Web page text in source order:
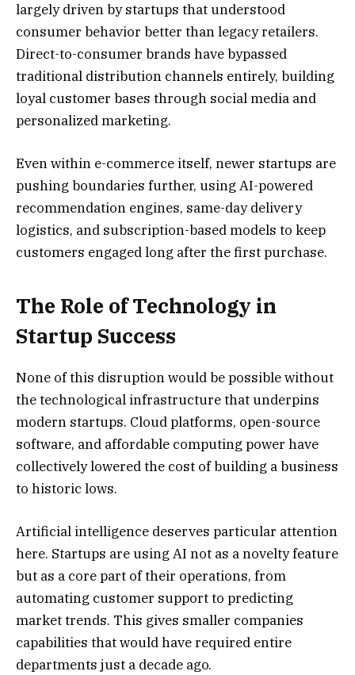
largely driven by startups that understood
consumer behavior better than legacy retailers.
Direct-to-consumer brands have bypassed
traditional distribution channels entirely, building
loyal customer bases through social media and
personalized marketing.
Even within e-commerce itself, newer startups are
pushing boundaries further, using AI-powered
recommendation engines, same-day delivery
logistics, and subscription-based models to keep
customers engaged long after the first purchase.
The Role of Technology in
Startup Success
None of this disruption would be possible without
the technological infrastructure that underpins
modern startups. Cloud platforms, open-source
software, and affordable computing power have
collectively lowered the cost of building a business
to historic lows.
Artificial intelligence deserves particular attention
here. Startups are using AI not as a novelty feature
but as a core part of their operations, from
automating customer support to predicting
market trends. This gives smaller companies
capabilities that would have required entire
departments just a decade ago.